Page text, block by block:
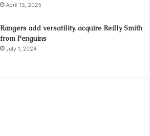
April 13, 2025
Rangers add versatility, acquire Reilly Smith
from Penguins
July 1, 2024